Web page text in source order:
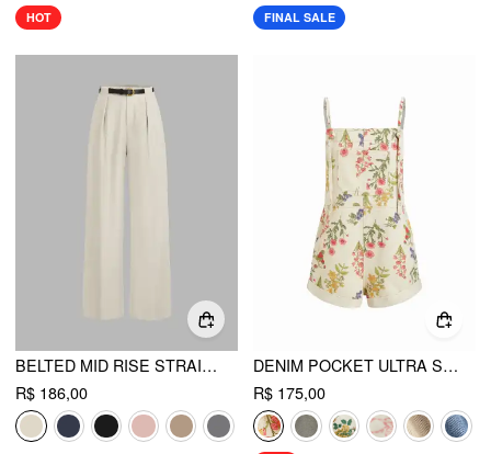
HOT FINAL SALE
BELTED MID RISE STRAIGHT LEG TROUSER
R$ 186,00
DENIM POCKET ULTRA SHORT ROMPER
R$ 175,00